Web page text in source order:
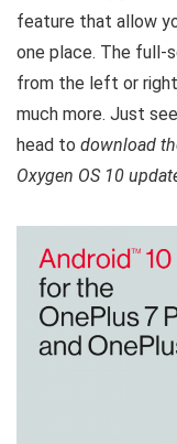
feature that allow
one place. The full-
from the left or
much more. Just
head to download
Oxygen OS 10